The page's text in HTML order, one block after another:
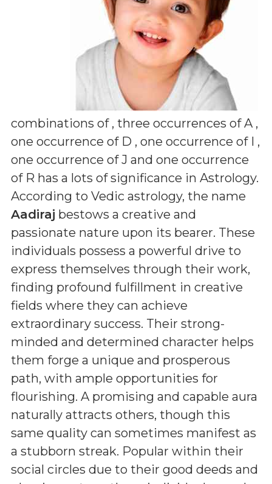
combinations of , three occurrences of A ,
one occurrence of D , one occurrence of I ,
one occurrence of J and one occurrence
of R has a lots of significance in Astrology.
According to Vedic astrology, the name
Aadiraj bestows a creative and
passionate nature upon its bearer. These
individuals possess a powerful drive to
express themselves through their work,
finding profound fulfillment in creative
fields where they can achieve
extraordinary success. Their strong-
minded and determined character helps
them forge a unique and prosperous
path, with ample opportunities for
flourishing. A promising and capable aura
naturally attracts others, though this
same quality can sometimes manifest as
a stubborn streak. Popular within their
social circles due to their good deeds and